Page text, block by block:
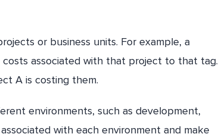
or business units. For example, a
costs associated with that project to that tag.
A is costing them.
environments, such as development,
with each environment and make